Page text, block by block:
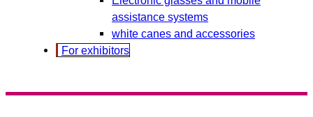
assistance systems
white canes and accessories
For exhibitors